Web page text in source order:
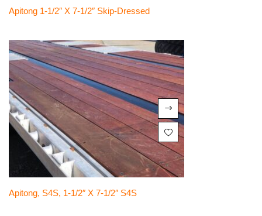
Apitong 1-1/2″ X 7-1/2″ Skip-Dressed
Apitong, S4S, 1-1/2″ X 7-1/2″ S4S